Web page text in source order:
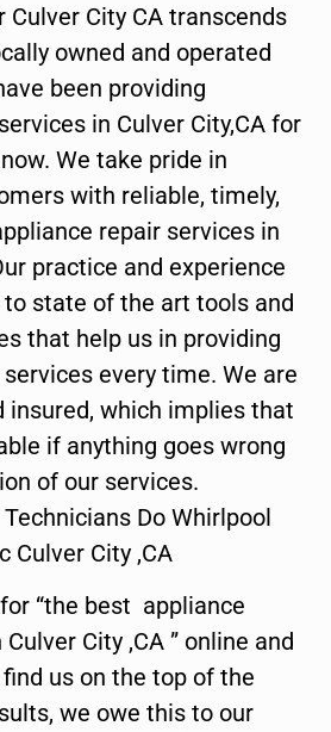
Culver City CA transcends
owned and operated
been providing
in Culver City,CA for
We take pride in
with reliable, timely,
repair services in
practice and experience
to state of the art tools and
that help us in providing
every time. We are
insured, which implies that
if anything goes wrong
of our services.
Do Whirlpool
Culver City ,CA
“the best appliance
City ,CA ” online and
us on the top of the
we owe this to our